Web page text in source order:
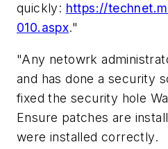
quickly: https://
010.aspx."
"Any netowrk
and has done a security
fixed the security hole
Ensure patches are
were installed correctly.